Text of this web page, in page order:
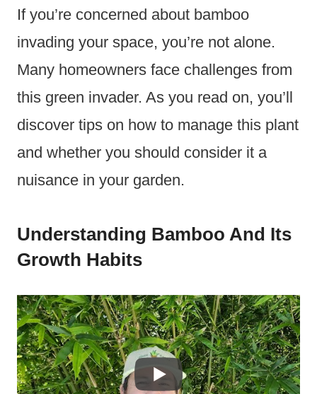
If you’re concerned about bamboo
invading your space, you’re not alone.
Many homeowners face challenges from
this green invader. As you read on, you’ll
discover tips on how to manage this plant
and whether you should consider it a
nuisance in your garden.
Understanding Bamboo And Its
Growth Habits